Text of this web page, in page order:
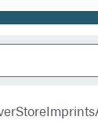
StoreImprints